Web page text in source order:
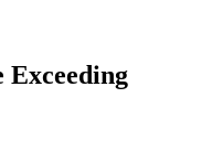
Exceeding